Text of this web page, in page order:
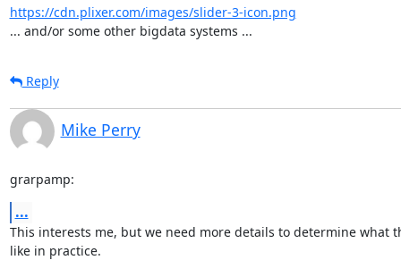
https://cdn.plixer.com/images/slider-3-icon.png
... and/or some other bigdata systems ...
Reply
Mike Perry
grarpamp:
...
This interests me, but we need more details to determine what
like in practice.